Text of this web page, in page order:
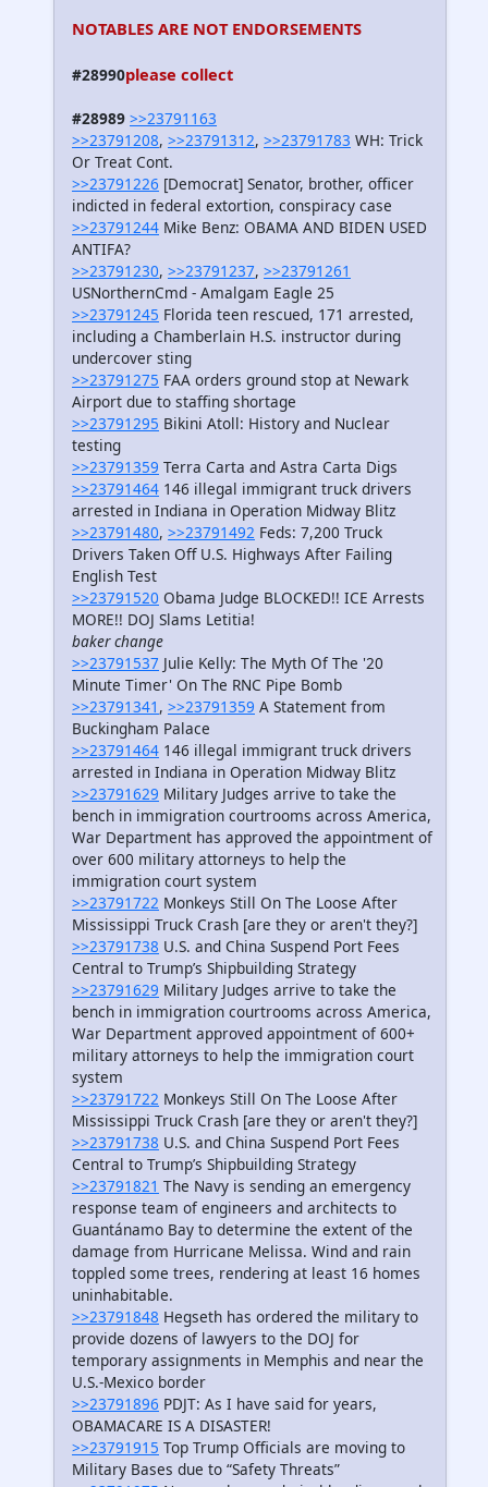
NOTABLES ARE NOT ENDORSEMENTS
#28990please collect
#28989 >>23791163
>>23791208, >>23791312, >>23791783 WH: Trick
Or Treat Cont.
>>23791226 [Democrat] Senator, brother, officer
indicted in federal extortion, conspiracy case
>>23791244 Mike Benz: OBAMA AND BIDEN USED
ANTIFA?
>>23791230, >>23791237, >>23791261
USNorthernCmd - Amalgam Eagle 25
>>23791245 Florida teen rescued, 171 arrested,
including a Chamberlain H.S. instructor during
undercover sting
>>23791275 FAA orders ground stop at Newark
Airport due to staffing shortage
>>23791295 Bikini Atoll: History and Nuclear
testing
>>23791359 Terra Carta and Astra Carta Digs
>>23791464 146 illegal immigrant truck drivers
arrested in Indiana in Operation Midway Blitz
>>23791480, >>23791492 Feds: 7,200 Truck
Drivers Taken Off U.S. Highways After Failing
English Test
>>23791520 Obama Judge BLOCKED!! ICE Arrests
MORE!! DOJ Slams Letitia!
baker change
>>23791537 Julie Kelly: The Myth Of The '20
Minute Timer' On The RNC Pipe Bomb
>>23791341 , >>23791359 A Statement from
Buckingham Palace
>>23791464 146 illegal immigrant truck drivers
arrested in Indiana in Operation Midway Blitz
>>23791629 Military Judges arrive to take the
bench in immigration courtrooms across America,
War Department has approved the appointment of
over 600 military attorneys to help the
immigration court system
>>23791722 Monkeys Still On The Loose After
Mississippi Truck Crash [are they or aren't they?]
>>23791738 U.S. and China Suspend Port Fees
Central to Trump’s Shipbuilding Strategy
>>23791629 Military Judges arrive to take the
bench in immigration courtrooms across America,
War Department approved appointment of 600+
military attorneys to help the immigration court
system
>>23791722 Monkeys Still On The Loose After
Mississippi Truck Crash [are they or aren't they?]
>>23791738 U.S. and China Suspend Port Fees
Central to Trump’s Shipbuilding Strategy
>>23791821 The Navy is sending an emergency
response team of engineers and architects to
Guantánamo Bay to determine the extent of the
damage from Hurricane Melissa. Wind and rain
toppled some trees, rendering at least 16 homes
uninhabitable.
>>23791848 Hegseth has ordered the military to
provide dozens of lawyers to the DOJ for
temporary assignments in Memphis and near the
U.S.-Mexico border
>>23791896 PDJT: As I have said for years,
OBAMACARE IS A DISASTER!
>>23791915 Top Trump Officials are moving to
Military Bases due to “Safety Threats”